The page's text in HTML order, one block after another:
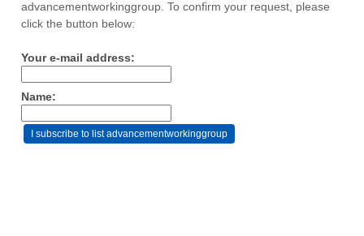
advancementworkinggroup. To confirm your request, please
click the button below:
Your e-mail address:
Name: